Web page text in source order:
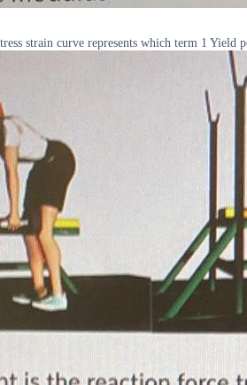
strain curve represents which term 1 Yield